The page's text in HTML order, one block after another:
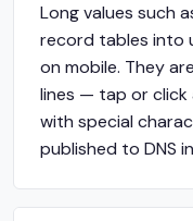
Long values such
record tables into
on mobile. They
lines — tap or click
with special
published to DNS